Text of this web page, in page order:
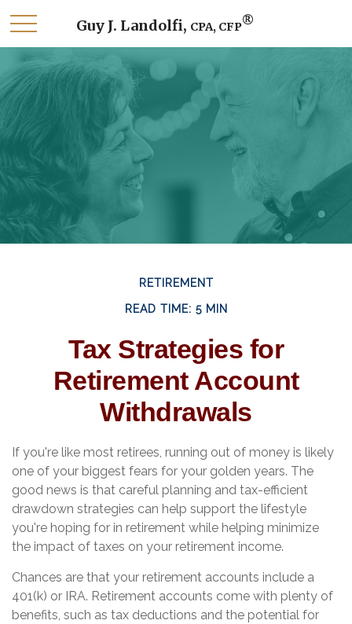
Guy J. Landolfi, CPA, CFP®
RETIREMENT
READ TIME: 5 MIN
Tax Strategies for
Retirement Account
Withdrawals
If you're like most retirees, running out of money is likely
one of your biggest fears for your golden years. The
good news is that careful planning and tax-efficient
drawdown strategies can help support the lifestyle
you're hoping for in retirement while helping minimize
the impact of taxes on your retirement income.
Chances are that your retirement accounts include a
401(k) or IRA. Retirement accounts come with plenty of
benefits, such as tax deductions and the potential for